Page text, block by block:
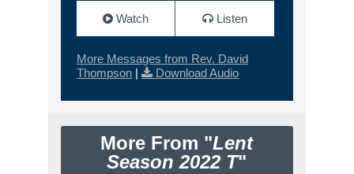
Watch Listen
More Messages from Rev. David
Thompson | Download Audio
More From "Lent
Season 2022 T"